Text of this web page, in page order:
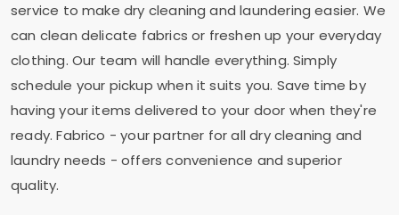
service to make dry cleaning and laundering easier. We
can clean delicate fabrics or freshen up your everyday
clothing. Our team will handle everything. Simply
schedule your pickup when it suits you. Save time by
having your items delivered to your door when they're
ready. Fabrico - your partner for all dry cleaning and
laundry needs - offers convenience and superior
quality.